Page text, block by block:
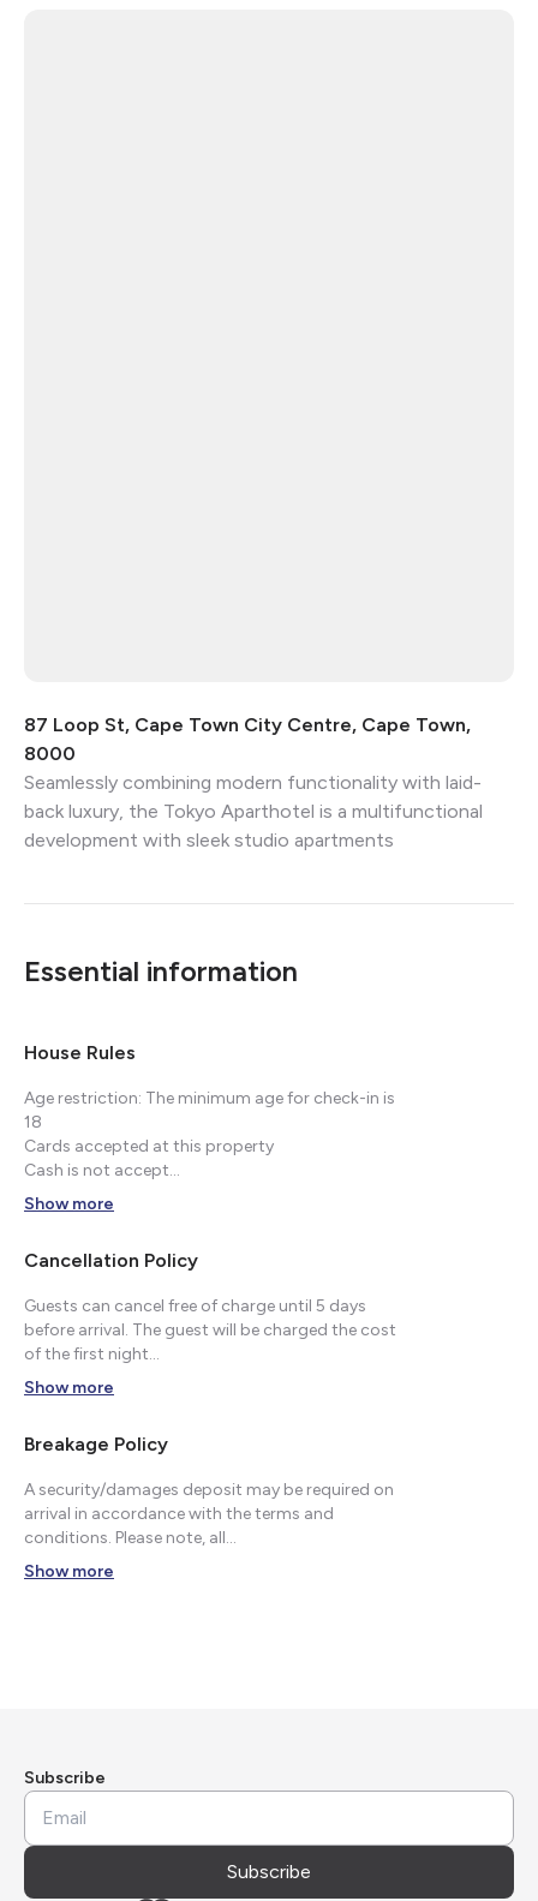
87 Loop St, Cape Town City Centre, Cape Town,
8000
Seamlessly combining modern functionality with laid-
back luxury, the Tokyo Aparthotel is a multifunctional
development with sleek studio apartments
Essential information
House Rules
Age restriction: The minimum age for check-in is
18
Cards accepted at this property
Cash is not accept...
Show more
Cancellation Policy
Guests can cancel free of charge until 5 days
before arrival. The guest will be charged the cost
of the first night...
Show more
Breakage Policy
A security/damages deposit may be required on
arrival in accordance with the terms and
conditions. Please note, all...
Show more
Subscribe
Subscribe